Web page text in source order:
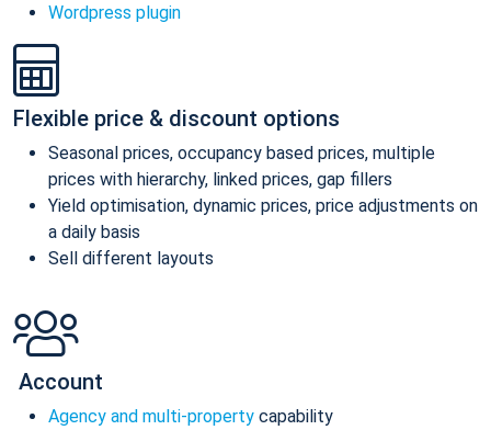
Wordpress plugin
Flexible price & discount options
Seasonal prices, occupancy based prices, multiple
prices with hierarchy, linked prices, gap fillers
Yield optimisation, dynamic prices, price adjustments on
a daily basis
Sell different layouts
Account
Agency and multi-property capability